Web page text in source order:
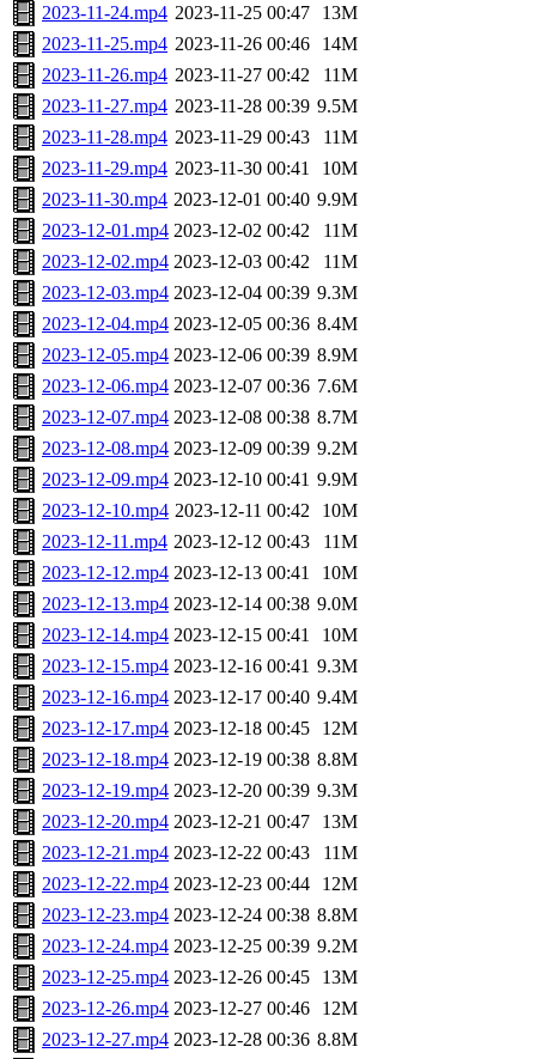
2023-11-24.mp4 2023-11-25 00:47
13M
2023-11-25.mp4 2023-11-26 00:46
14M
2023-11-26.mp4 2023-11-27 00:42
11M
2023-11-27.mp4 2023-11-28 00:39 9.5M
2023-11-28.mp4 2023-11-29 00:43
11M
2023-11-29.mp4 2023-11-30 00:41
10M
2023-11-30.mp4 2023-12-01 00:40 9.9M
2023-12-01.mp4 2023-12-02 00:42
11M
2023-12-02.mp4 2023-12-03 00:42
11M
2023-12-03.mp4 2023-12-04 00:39 9.3M
2023-12-04.mp4 2023-12-05 00:36 8.4M
2023-12-05.mp4 2023-12-06 00:39 8.9M
2023-12-06.mp4 2023-12-07 00:36 7.6M
2023-12-07.mp4 2023-12-08 00:38 8.7M
2023-12-08.mp4 2023-12-09 00:39 9.2M
2023-12-09.mp4 2023-12-10 00:41 9.9M
2023-12-10.mp4 2023-12-11 00:42
10M
2023-12-11.mp4 2023-12-12 00:43
11M
2023-12-12.mp4 2023-12-13 00:41
10M
2023-12-13.mp4 2023-12-14 00:38 9.0M
2023-12-14.mp4 2023-12-15 00:41
10M
2023-12-15.mp4 2023-12-16 00:41 9.3M
2023-12-16.mp4 2023-12-17 00:40 9.4M
2023-12-17.mp4 2023-12-18 00:45
12M
2023-12-18.mp4 2023-12-19 00:38 8.8M
2023-12-19.mp4 2023-12-20 00:39 9.3M
2023-12-20.mp4 2023-12-21 00:47
13M
2023-12-21.mp4 2023-12-22 00:43
11M
2023-12-22.mp4 2023-12-23 00:44
12M
2023-12-23.mp4 2023-12-24 00:38 8.8M
2023-12-24.mp4 2023-12-25 00:39 9.2M
2023-12-25.mp4 2023-12-26 00:45
13M
2023-12-26.mp4 2023-12-27 00:46
12M
2023-12-27.mp4 2023-12-28 00:36 8.8M